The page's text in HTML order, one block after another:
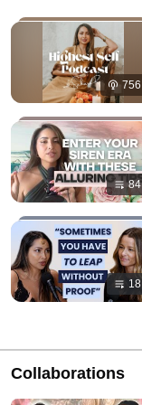
756
84
18
Collaborations